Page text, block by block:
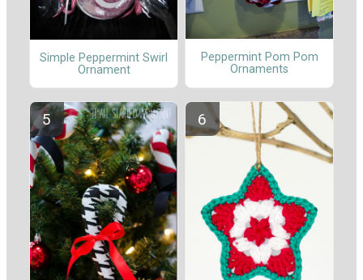
Simple Peppermint Swirl
Ornament
Peppermint Pom Pom
Ornaments